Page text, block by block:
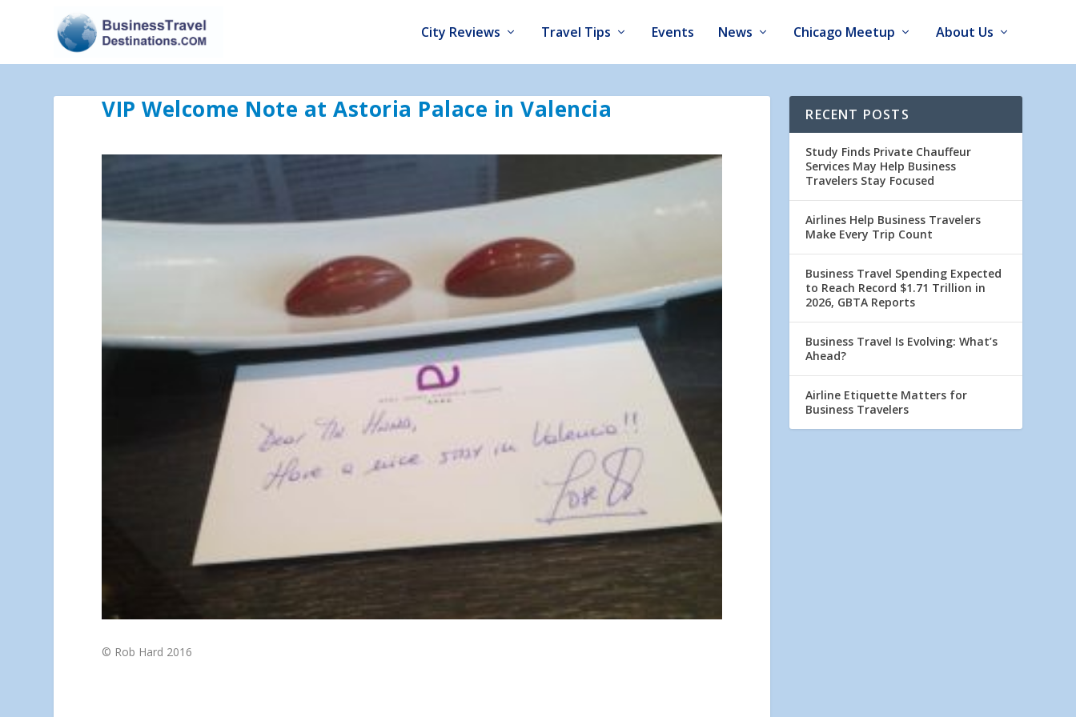
City Reviews Travel Tips Events News Chicago Meetup About Us
VIP Welcome Note at Astoria Palace in Valencia
© Rob Hard 2016
RECENT POSTS
Study Finds Private Chauffeur
Services May Help Business
Travelers Stay Focused
Airlines Help Business Travelers
Make Every Trip Count
Business Travel Spending Expected
to Reach Record $1.71 Trillion in
2026, GBTA Reports
Business Travel Is Evolving: What’s
Ahead?
Airline Etiquette Matters for
Business Travelers